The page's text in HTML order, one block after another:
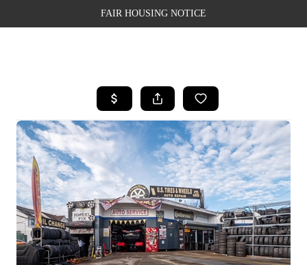
FAIR HOUSING NOTICE
SEARCH LISTINGS
TOP AREAS
BUYING
SELLING
FINANCING
WEALTH SERIES